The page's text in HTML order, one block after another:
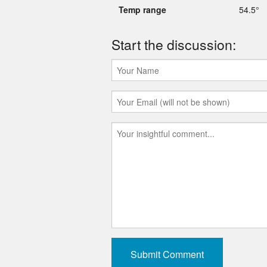
Temp range
54.5°
Start the discussion: